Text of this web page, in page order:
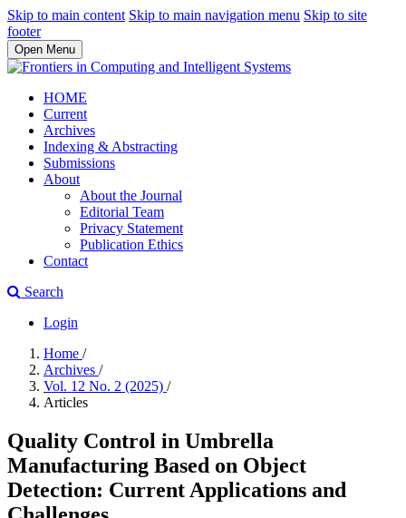
Skip to main content Skip to main navigation menu Skip to site
footer
Open Menu
HOME
Current
Archives
Indexing & Abstracting
Submissions
About
About the Journal
Editorial Team
Privacy Statement
Publication Ethics
Contact
Search
Login
Home /
Archives /
Vol. 12 No. 2 (2025) /
Articles
Quality Control in Umbrella
Manufacturing Based on Object
Detection: Current Applications and